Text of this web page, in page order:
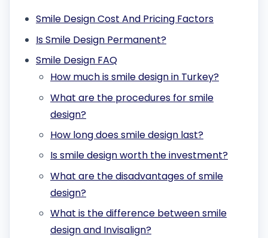
Smile Design Cost And Pricing Factors
Is Smile Design Permanent?
Smile Design FAQ
How much is smile design in Turkey?
What are the procedures for smile
design?
How long does smile design last?
Is smile design worth the investment?
What are the disadvantages of smile
design?
What is the difference between smile
design and Invisalign?